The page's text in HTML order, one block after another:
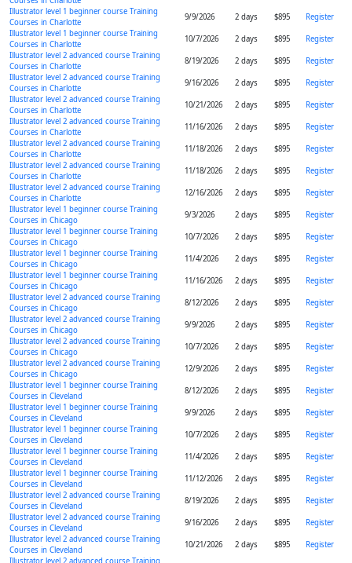
Illustrator level 1 beginner course Training
Courses in Charlotte
9/9/2026 2 days $895
Register
Illustrator level 1 beginner course Training
Courses in Charlotte
10/7/2026 2 days $895
Register
Illustrator level 2 advanced course Training
Courses in Charlotte
8/19/2026 2 days $895
Register
Illustrator level 2 advanced course Training
Courses in Charlotte
9/16/2026 2 days $895
Register
Illustrator level 2 advanced course Training
Courses in Charlotte
10/21/2026 2 days $895
Register
Illustrator level 2 advanced course Training
Courses in Charlotte
11/16/2026 2 days $895
Register
Illustrator level 2 advanced course Training
Courses in Charlotte
11/18/2026 2 days $895
Register
Illustrator level 2 advanced course Training
Courses in Charlotte
11/18/2026 2 days $895
Register
Illustrator level 2 advanced course Training
Courses in Charlotte
12/16/2026 2 days $895
Register
Illustrator level 1 beginner course Training
Courses in Chicago
9/3/2026 2 days $895
Register
Illustrator level 1 beginner course Training
Courses in Chicago
10/7/2026 2 days $895
Register
Illustrator level 1 beginner course Training
Courses in Chicago
11/4/2026 2 days $895
Register
Illustrator level 1 beginner course Training
Courses in Chicago
11/16/2026 2 days $895
Register
Illustrator level 2 advanced course Training
Courses in Chicago
8/12/2026 2 days $895
Register
Illustrator level 2 advanced course Training
Courses in Chicago
9/9/2026 2 days $895
Register
Illustrator level 2 advanced course Training
Courses in Chicago
10/7/2026 2 days $895
Register
Illustrator level 2 advanced course Training
Courses in Chicago
12/9/2026 2 days $895
Register
Illustrator level 1 beginner course Training
Courses in Cleveland
8/12/2026 2 days $895
Register
Illustrator level 1 beginner course Training
Courses in Cleveland
9/9/2026 2 days $895
Register
Illustrator level 1 beginner course Training
Courses in Cleveland
10/7/2026 2 days $895
Register
Illustrator level 1 beginner course Training
Courses in Cleveland
11/4/2026 2 days $895
Register
Illustrator level 1 beginner course Training
Courses in Cleveland
11/12/2026 2 days $895
Register
Illustrator level 2 advanced course Training
Courses in Cleveland
8/19/2026 2 days $895
Register
Illustrator level 2 advanced course Training
Courses in Cleveland
9/16/2026 2 days $895
Register
Illustrator level 2 advanced course Training
Courses in Cleveland
10/21/2026 2 days $895
Register
Illustrator level 2 advanced course Training